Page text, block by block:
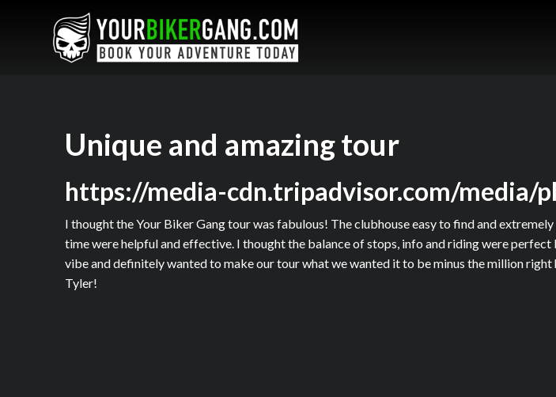
Unique and amazing tour
https://media-cdn.tripadvisor.com/
I thought the Your Biker Gang tour was fabulous! The clubhouse easy to find and
time were helpful and effective. I thought the balance of stops, info and riding were
vibe and definitely wanted to make our tour what we wanted it to be minus the million
Tyler!